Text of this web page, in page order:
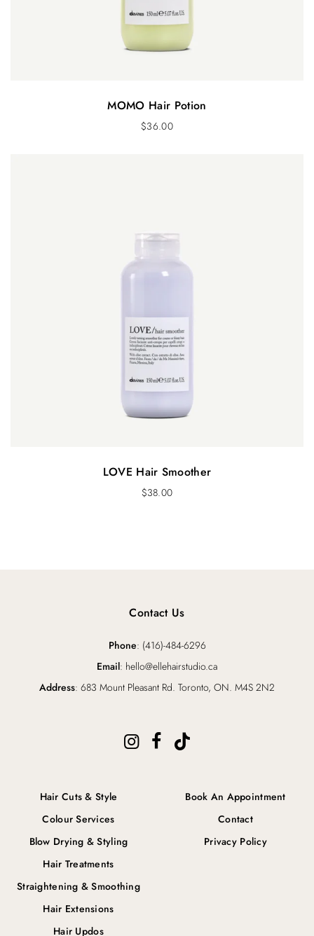
MOMO Hair Potion
$36.00
LOVE Hair Smoother
$38.00
Hair Cuts & Style
Colour Services
Blow Drying & Styling
Hair Treatments
Straightening & Smoothing
Hair Extensions
Hair Updos
Book An Appointment
Contact
Privacy Policy
Contact Us
Phone: (416)-484-6296
Email: hello@ellehairstudio.ca
Address: 683 Mount Pleasant Rd. Toronto, ON. M4S 2N2